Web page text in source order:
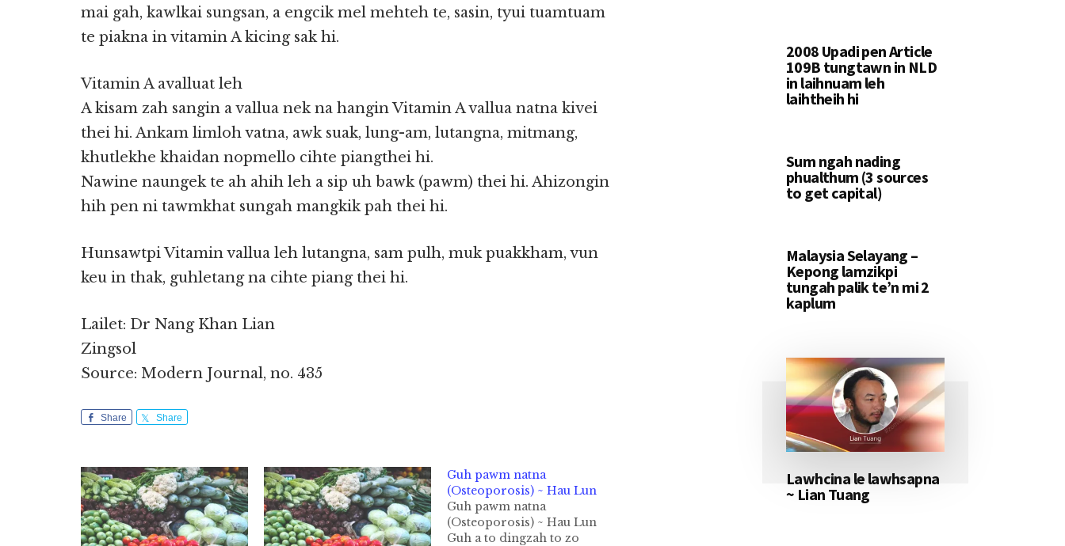
mai gah, kawlkai sungsan, a engcik mel mehteh te, sasin, tyui tuamtuam
te piakna in vitamin A kicing sak hi.
Vitamin A avalluat leh
A kisam zah sangin a vallua nek na hangin Vitamin A vallua natna kivei
thei hi. Ankam limloh vatna, awk suak, lung-am, lutangna, mitmang,
khutlekhe khaidan nopmello cihte piangthei hi.
Nawine naungek te ah ahih leh a sip uh bawk (pawm) thei hi. Ahizongin
hih pen ni tawmkhat sungah mangkik pah thei hi.
Hunsawtpi Vitamin vallua leh lutangna, sam pulh, muk puakkham, vun
keu in thak, guhletang na cihte piang thei hi.
Lailet: Dr Nang Khan Lian
Zingsol
Source: Modern Journal, no. 435
Share Share
Guh pawm natna
(Osteoporosis) ~ Hau Lun
Guh pawm natna
(Osteoporosis) ~ Hau Lun
Guh a to dingzah to zo
2008 Upadi pen Article
109B tungtawn in NLD
in laihnuam leh
laihtheih hi
Sum ngah nading
phualthum (3 sources
to get capital)
Malaysia Selayang –
Kepong lamzikpi
tungah palik te’n mi 2
kaplum
Lawhcina le lawhsapna
~ Lian Tuang